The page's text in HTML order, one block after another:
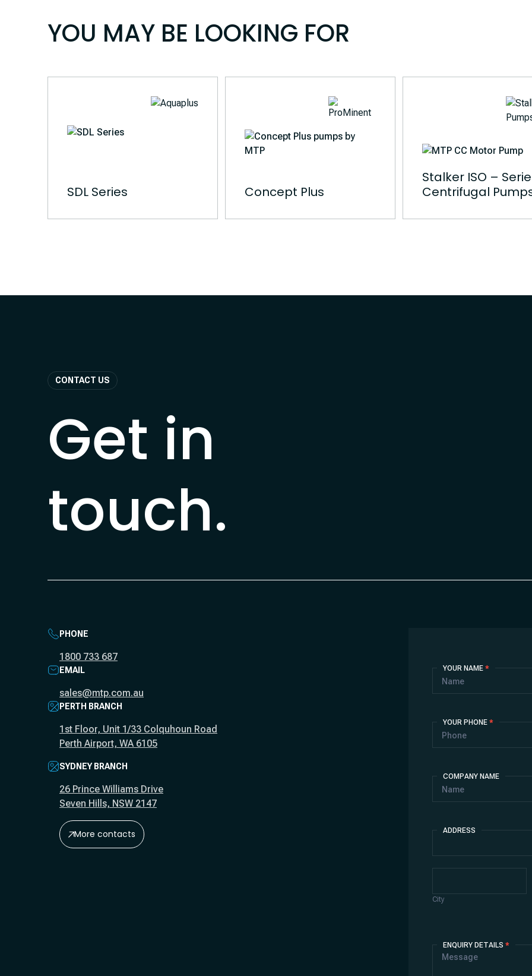
YOU MAY BE LOOKING FOR
SDL Series Concept Plus
Stalker ISO –
Centrifugal
CONTACT US
Get in
touch.
PHONE
1800 733 687
EMAIL
sales@mtp.com.au
PERTH BRANCH
1st Floor, Unit 1/33 Colquhoun Road
Perth Airport, WA 6105
SYDNEY BRANCH
26 Prince Williams Drive
Seven Hills, NSW 2147
More contacts
Us
YOUR NAME *
YOUR PHONE *
COMPANY NAME
ADDRESS
Address
City
ENQUIRY DETAILS *